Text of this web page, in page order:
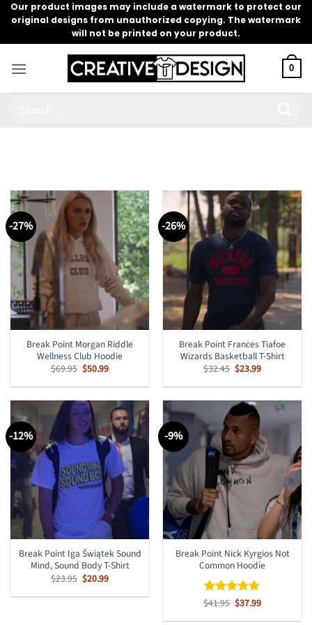
Skip
content
Our product images may include a watermark to protect our
original designs from unauthorized copying. The watermark
will not be printed on your product.
0
-27%
Break Point Morgan Riddle
Wellness Club Hoodie
$69.95 Original
price
was:
$50.99Current
is:
-26%
Break Point Frances Tiafoe
Wizards Basketball T-Shirt
$32.45 Original
price
was:
$23.99Current
is:
-12%
Break Point Iga Świątek Sound
Mind, Sound Body T-Shirt
$23.95 Original
price
was:
$20.99Current
is:
-9%
Break Point Nick Kyrgios Not
Common Hoodie
Rated4.67
$41.95 Original
price
was:
$37.99Current
is: